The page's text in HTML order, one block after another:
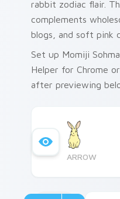
rabbit zodiac flair.
complements
blogs, and soft pink
Set up Momiji
Helper for Chrome
after previewing
ARROW